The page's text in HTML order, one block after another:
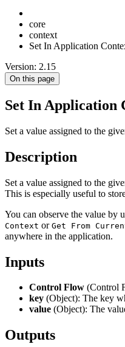
core
context
Set In Application
Version: 2.15
On this page
Set In Application
Set a value assigned to the
Description
Set a value assigned to the
This is especially useful to
You can observe the value by
Context or Get From
anywhere in the application.
Inputs
Control Flow (Control
key (Object): The key
value (Object): The
Outputs